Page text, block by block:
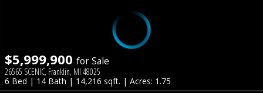
$5,999,900 for Sale
26565 SCENIC, Franklin, MI 48025
6 Bed | 14 Bath | 14,216 sqft. | Acres: 1.75